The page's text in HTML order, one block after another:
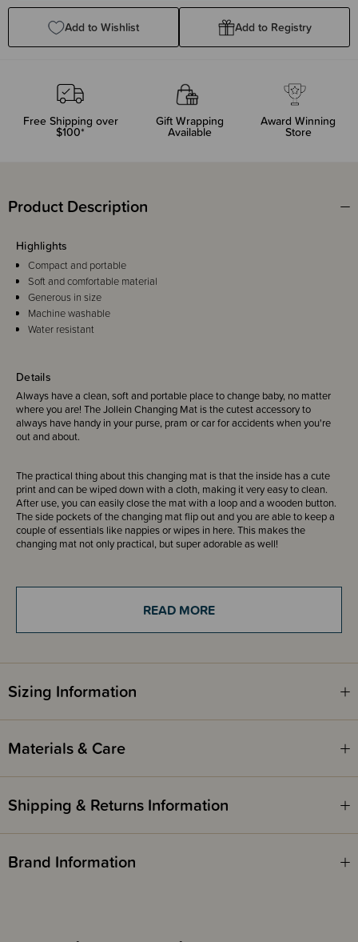
Add to Wishlist Add to Registry
Free Shipping over
$100*
Gift Wrapping
Available
Award Winning
Store
Product Description
Details
Always have a clean, soft and portable place to change baby, no matter
where you are! The Jollein Changing Mat is the cutest accessory to
always have handy in your purse, pram or car for accidents when you're
out and about.
The practical thing about this changing mat is that the inside has a cute
print and can be wiped down with a cloth, making it very easy to clean.
After use, you can easily close the mat with a loop and a wooden button.
The side pockets of the changing mat flip out and you are able to keep a
couple of essentials like nappies or wipes in here. This makes the
changing mat not only practical, but super adorable as well!
Generous in size so you your little one can be changed anywhere, while
THESE ITEMS ARE CLEARANCE ITEMS/DISCONTINUED DESIGNS -
Items marked down in our clearance category aren’t eligible to have
additional discounts or deals applied to them.
SleepPoints will not be earned on clearance products.
Highlights
Compact and portable
Soft and comfortable material
Generous in size
Machine washable
Water resistant
READ MORE
Sizing Information
Materials & Care
Shipping & Returns Information
Brand Information